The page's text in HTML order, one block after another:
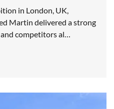
in London, UK,
Martin delivered a strong
and competitors al…